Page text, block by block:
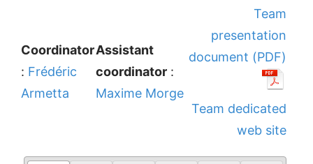
Coordinator
: Frédéric
Armetta
Assistant
coordinator :
Maxime Morge
Team
presentation
document (PDF)
Team dedicated
web site